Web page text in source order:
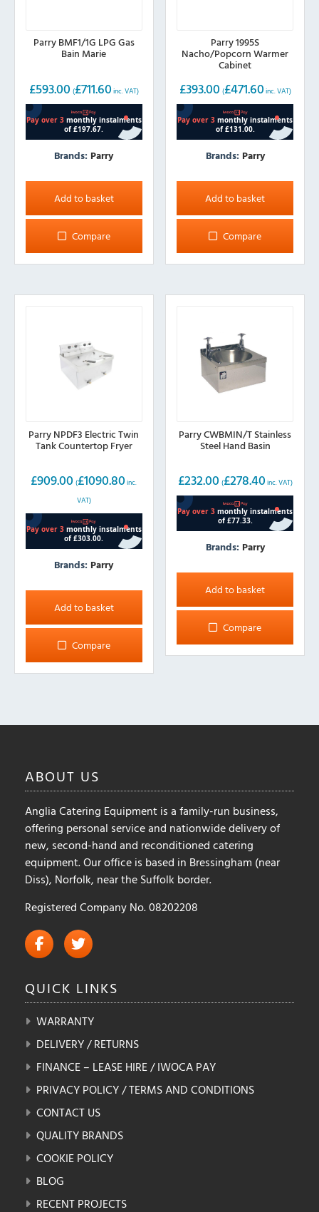
Parry BMF1/1G LPG Gas
Bain Marie
£593.00 (£711.60 inc. VAT)
Brands: Parry
Add to basket
Compare
Parry 1995S
Nacho/Popcorn Warmer
Cabinet
£393.00 (£471.60 inc. VAT)
Brands: Parry
Add to basket
Compare
Parry NPDF3 Electric Twin
Tank Countertop Fryer
£909.00 (£1090.80 inc.
VAT)
Brands: Parry
Add to basket
Compare
Parry CWBMIN/T Stainless
Steel Hand Basin
£232.00 (£278.40 inc. VAT)
Brands: Parry
Add to basket
Compare
ABOUT US
Anglia Catering Equipment is a family-run business,
offering personal service and nationwide delivery of
new, second-hand and reconditioned catering
equipment. Our office is based in Bressingham (near
Diss), Norfolk, near the Suffolk border.
Registered Company No. 08202208
QUICK LINKS
WARRANTY
DELIVERY / RETURNS
FINANCE – LEASE HIRE / IWOCA PAY
PRIVACY POLICY / TERMS AND CONDITIONS
CONTACT US
QUALITY BRANDS
COOKIE POLICY
BLOG
RECENT PROJECTS